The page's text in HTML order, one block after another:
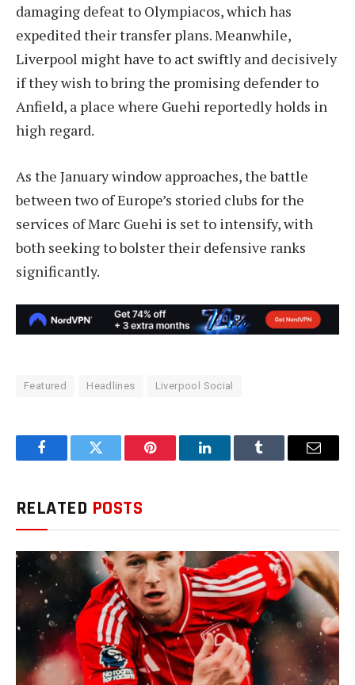
damaging defeat to Olympiacos, which has
expedited their transfer plans. Meanwhile,
Liverpool might have to act swiftly and decisively
if they wish to bring the promising defender to
Anfield, a place where Guehi reportedly holds in
high regard.
As the January window approaches, the battle
between two of Europe’s storied clubs for the
services of Marc Guehi is set to intensify, with
both seeking to bolster their defensive ranks
significantly.
Featured Headlines Liverpool Social
FacebookTwitter Pinterest LinkedInTumblr Email
RELATED POSTS